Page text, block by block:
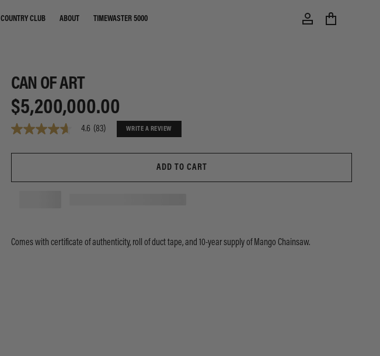
COUNTRY CLUB ABOUT TIMEWASTER 5000
CAN OF ART
$5,200,000.00
4.6
of
average
Same
page
4.6 (83) WRITE A REVIEW
ADD TO CART
Comes with certificate of authenticity, roll of duct tape, and 10-year supply of Mango Chainsaw.